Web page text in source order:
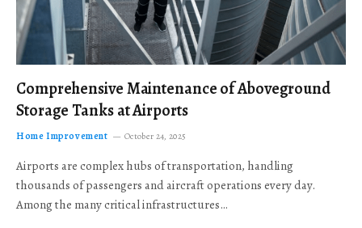
Comprehensive Maintenance of Aboveground
Storage Tanks at Airports
Home Improvement October 24, 2025
Airports are complex hubs of transportation, handling
thousands of passengers and aircraft operations every day.
Among the many critical infrastructures…